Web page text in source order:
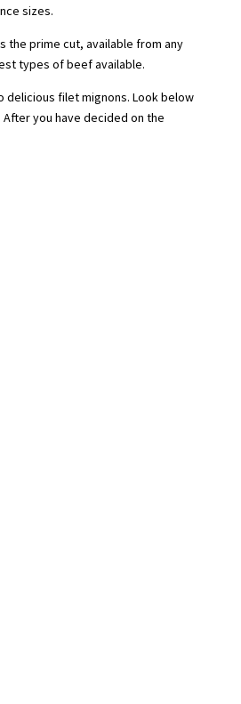
sizes.
the prime cut, available from any
types of beef available.
delicious filet mignons. Look below
you have decided on the